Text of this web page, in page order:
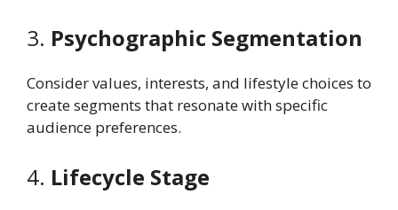
3. Psychographic Segmentation
Consider values, interests, and lifestyle choices to
create segments that resonate with specific
audience preferences.
4. Lifecycle Stage